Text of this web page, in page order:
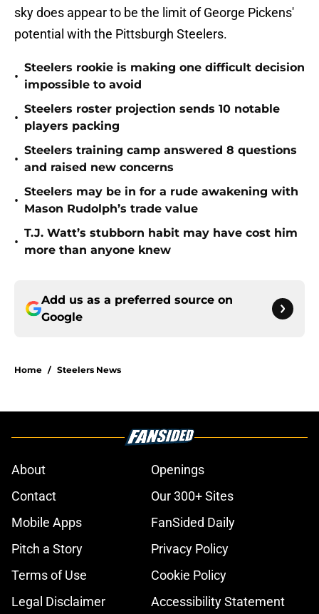
sky does appear to be the limit of George Pickens'
potential with the Pittsburgh Steelers.
•
Steelers rookie is making one difficult decision
impossible to avoid
•
Steelers roster projection sends 10 notable
players packing
•
Steelers training camp answered 8 questions
and raised new concerns
•
Steelers may be in for a rude awakening with
Mason Rudolph’s trade value
•
T.J. Watt’s stubborn habit may have cost him
more than anyone knew
Add us as a preferred source on
Google
Home / Steelers News
About
Openings
Contact
Our 300+ Sites
Mobile Apps
FanSided Daily
Pitch a Story
Privacy Policy
Terms of Use
Cookie Policy
Legal Disclaimer
Accessibility Statement